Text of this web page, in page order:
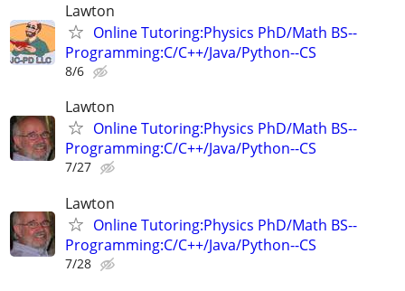
Lawton
Online Tutoring:Physics PhD/Math BS--
Programming:C/C++/Java/Python--CS
8/6
Lawton
Online Tutoring:Physics PhD/Math BS--
Programming:C/C++/Java/Python--CS
7/27
Lawton
Online Tutoring:Physics PhD/Math BS--
Programming:C/C++/Java/Python--CS
7/28